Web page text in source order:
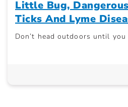
Little Bug,
Ticks And Lyme
Don’t head outdoors until